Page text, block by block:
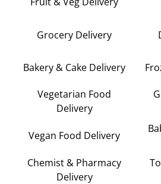
Grocery Delivery
Bakery & Cake Delivery
Vegetarian Food
Delivery
Vegan Food Delivery
Chemist & Pharmacy
Delivery